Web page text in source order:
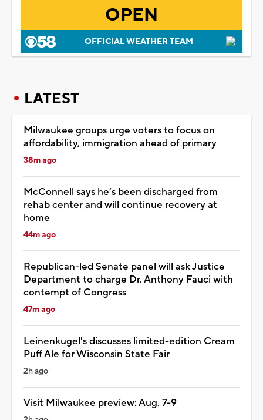
OPEN
OFFICIAL WEATHER TEAM
LATEST
Milwaukee groups urge voters to focus on
affordability, immigration ahead of primary
38m ago
McConnell says he’s been discharged from
rehab center and will continue recovery at
home
44m ago
Republican-led Senate panel will ask Justice
Department to charge Dr. Anthony Fauci with
contempt of Congress
47m ago
Leinenkugel's discusses limited-edition Cream
Puff Ale for Wisconsin State Fair
2h ago
Visit Milwaukee preview: Aug. 7-9